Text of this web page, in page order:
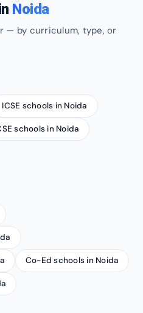
Noida
— by curriculum, type, or
ICSE schools in Noida
schools in Noida
Co-Ed schools in Noida